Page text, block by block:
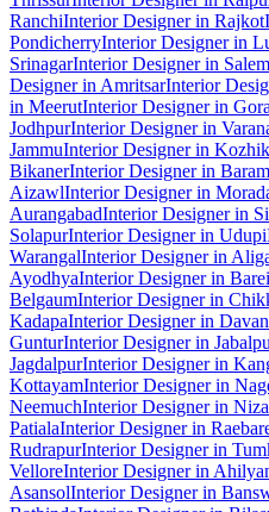
RanchiInterior Designer in Rajkot
PondicherryInterior Designer in
SrinagarInterior Designer in Salem
Designer in AmritsarInterior
in MeerutInterior Designer in
JodhpurInterior Designer in
JammuInterior Designer in
BikanerInterior Designer in
AizawlInterior Designer in
AurangabadInterior Designer in
SolapurInterior Designer in Udupi
WarangalInterior Designer in
AyodhyaInterior Designer in
BelgaumInterior Designer in
KadapaInterior Designer in
GunturInterior Designer in
JagdalpurInterior Designer in
KottayamInterior Designer in
NeemuchInterior Designer in
PatialaInterior Designer in
RudrapurInterior Designer in
VelloreInterior Designer in
AsansolInterior Designer in